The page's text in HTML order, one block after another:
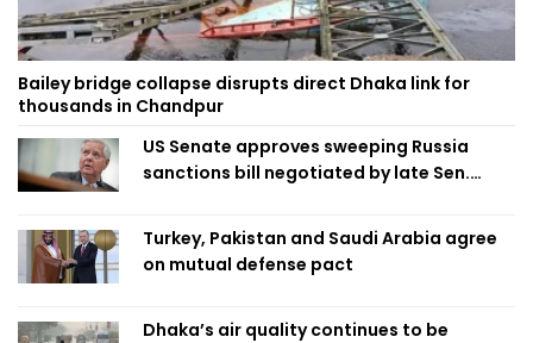
Bailey bridge collapse disrupts direct Dhaka link for
thousands in Chandpur
US Senate approves sweeping Russia
sanctions bill negotiated by late Sen.
Turkey, Pakistan and Saudi Arabia agree
on mutual defense pact
Dhaka’s air quality continues to be